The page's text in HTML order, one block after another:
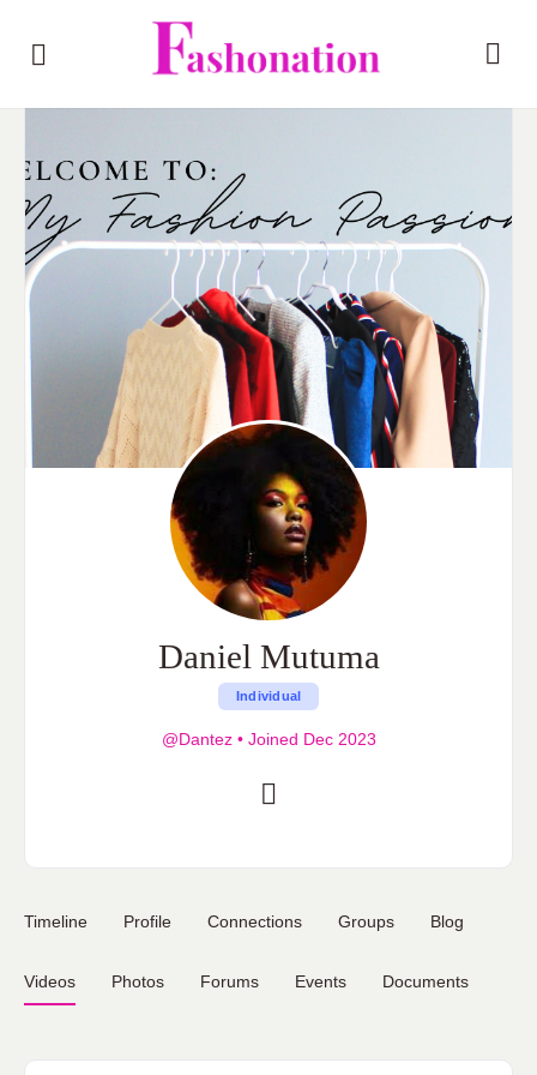
Daniel Mutuma
Individual
@Dantez •Joined Dec 2023
Timeline Profile Connections Groups Blog
Videos Photos Forums Events Documents